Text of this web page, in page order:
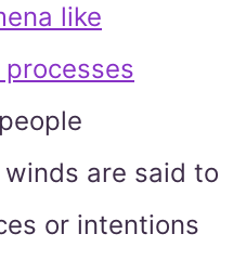
like
are said to
or intentions